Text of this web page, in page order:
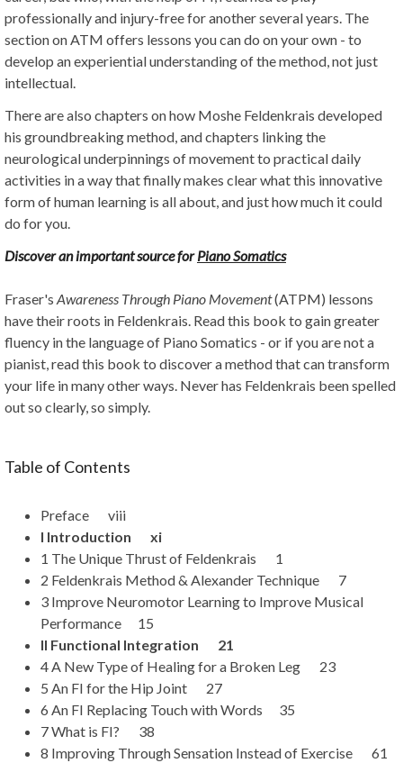
professionally and injury-free for another several years. The
section on ATM offers lessons you can do on your own - to
develop an experiential understanding of the method, not just
intellectual.
There are also chapters on how Moshe Feldenkrais developed
his groundbreaking method, and chapters linking the
neurological underpinnings of movement to practical daily
activities in a way that finally makes clear what this innovative
form of human learning is all about, and just how much it could
do for you.
Discover an important source forPiano Somatics
Fraser's Awareness Through Piano Movement(ATPM) lessons
have their roots in Feldenkrais. Read this book to gain greater
fluency in the language of Piano Somatics - or if you are not a
pianist, read this book to discover a method that can transform
your life in many other ways. Never has Feldenkrais been spelled
out so clearly, so simply.
Table of Contents
Preface viii
I Introduction xi
1 The Unique Thrust of Feldenkrais 1
2 Feldenkrais Method & Alexander Technique 7
3 Improve Neuromotor Learning to Improve Musical
Performance 15
II Functional Integration 21
4 A New Type of Healing for a Broken Leg 23
5 An FI for the Hip Joint 27
6 An FI Replacing Touch with Words 35
7 What is FI? 38
8 Improving Through Sensation Instead of Exercise 61